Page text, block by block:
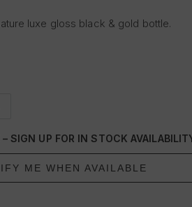
luxe gloss black & gold bottle.
then treat your hair to the daily
hair indulgence.
SIGN UP FOR IN STOCK
ME WHEN AVAILABLE